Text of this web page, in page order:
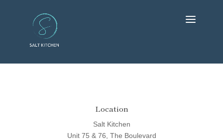
Location
Salt Kitchen
Unit 75 & 76, The Boulevard